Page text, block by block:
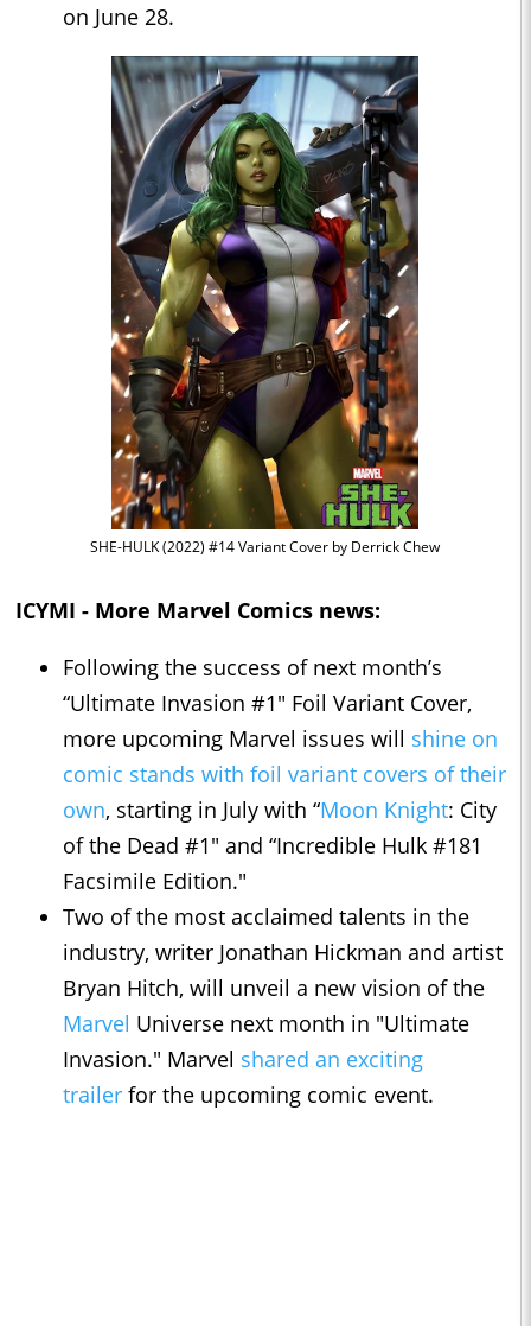
on June 28.
SHE-HULK (2022) #14 Variant Cover by Derrick Chew
ICYMI - More Marvel Comics news:
Following the success of next month’s
“Ultimate Invasion #1″ Foil Variant Cover,
more upcoming Marvel issues will shine on
comic stands with foil variant covers of their
own, starting in July with “Moon Knight: City
of the Dead #1″ and “Incredible Hulk #181
Facsimile Edition."
Two of the most acclaimed talents in the
industry, writer Jonathan Hickman and artist
Bryan Hitch, will unveil a new vision of the
Marvel Universe next month in "Ultimate
Invasion." Marvel shared an exciting
trailer for the upcoming comic event.